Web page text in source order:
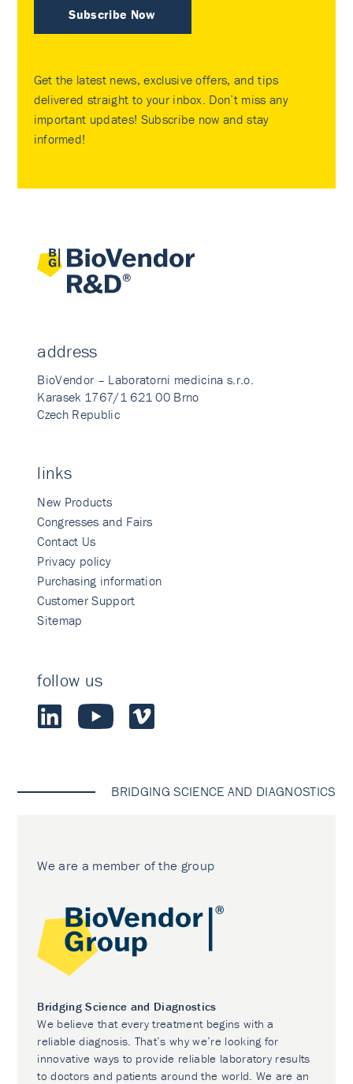
Subscribe Now
Get the latest news, exclusive offers, and tips
delivered straight to your inbox. Don’t miss any
important updates! Subscribe now and stay
informed!
address
BioVendor – Laboratorni medicina s.r.o.
Karasek 1767/1 621 00 Brno
Czech Republic
links
New Products
Congresses and Fairs
Contact Us
Privacy policy
Purchasing information
Customer Support
Sitemap
follow us
BRIDGING SCIENCE AND DIAGNOSTICS
We are a member of the group
Bridging Science and Diagnostics
We believe that every treatment begins with a
reliable diagnosis. That’s why we’re looking for
innovative ways to provide reliable laboratory results
to doctors and patients around the world. We are an